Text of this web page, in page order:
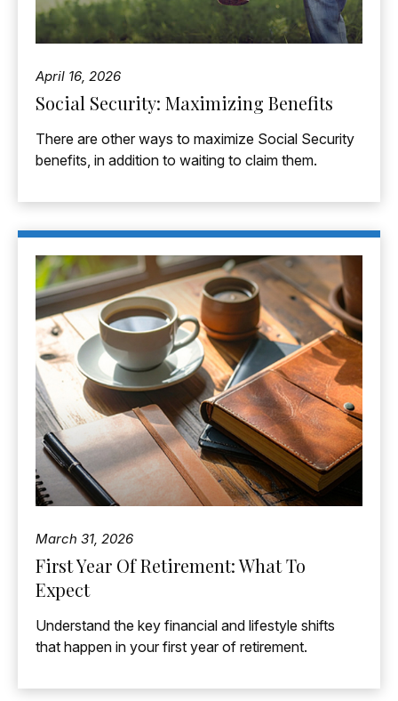
April 16, 2026
Social Security: Maximizing Benefits
There are other ways to maximize Social Security
benefits, in addition to waiting to claim them.
March 31, 2026
First Year Of Retirement: What To
Expect
Understand the key financial and lifestyle shifts
that happen in your first year of retirement.